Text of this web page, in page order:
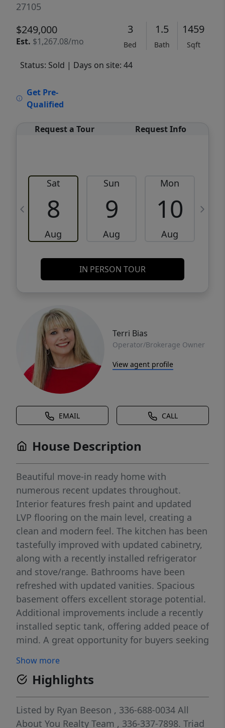
27105
$249,000
Est. $1,267.08/mo
3
Bed
1.5
Bath
1459
Sqft
Status: Sold | Days on site: 44
Get Pre-
Qualified
Request a Tour Request Info
Sat
8
Aug
Sun
9
Aug
Mon
10
Aug
IN PERSON TOUR
Terri Bias
Operator/Brokerage Owner
View agent profile
EMAIL CALL
House Description
Beautiful move-in ready home with
numerous recent updates throughout.
Interior features fresh paint and updated
LVP flooring on the main level, creating a
clean and modern feel. The kitchen has been
tastefully improved with updated cabinetry,
along with a recently installed refrigerator
and stove/range. Bathrooms have been
refreshed with updated vanities. Spacious
basement offers excellent storage potential.
Additional improvements include a recently
installed septic tank, offering added peace of
mind. A great opportunity for buyers seeking
completed. Update - Seller is now offering a
home warranty through First American
Home Warranty for added peace of mind.
Seller is now offering a $1,000 credit toward
buyer closing costs, subject to lender
Show more
Highlights
Listed by Ryan Beeson , 336-688-0034 All
About You Realty Team , 336-337-7898. Triad